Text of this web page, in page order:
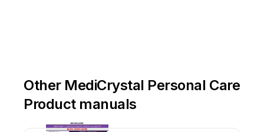
Other MediCrystal Personal Care
Product manuals